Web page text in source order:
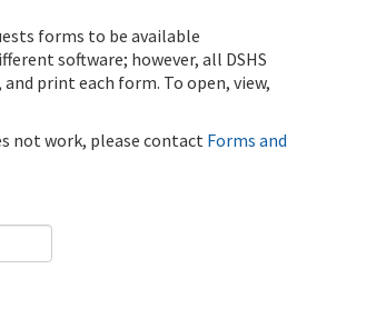
forms to be available
software; however, all DSHS
print each form. To open, view,
not work, please contactForms and